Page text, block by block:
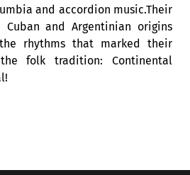
and accordion music.Their
Cuban and Argentinian origins
rhythms that marked their
folk tradition: Continental